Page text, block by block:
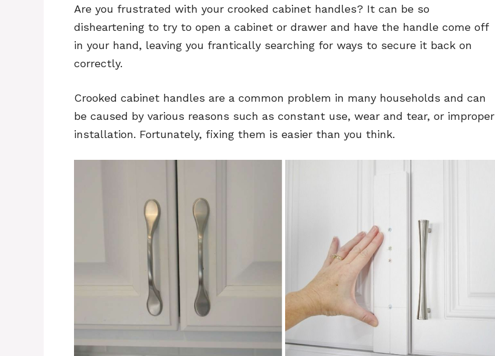
Are you frustrated with your crooked cabinet handles? It can be so
disheartening to try to open a cabinet or drawer and have the handle come off
in your hand, leaving you frantically searching for ways to secure it back on
correctly.
Crooked cabinet handles are a common problem in many households and can
be caused by various reasons such as constant use, wear and tear, or improper
installation. Fortunately, fixing them is easier than you think.